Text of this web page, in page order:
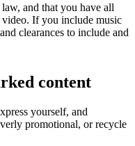
and that you have all
video. If you include music
clearances to include and
content
yourself, and
promotional, or recycle